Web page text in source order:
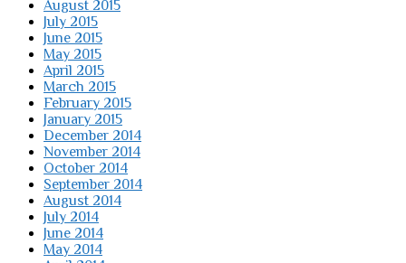
August 2015
July 2015
June 2015
May 2015
April 2015
March 2015
February 2015
January 2015
December 2014
November 2014
October 2014
September 2014
August 2014
July 2014
June 2014
May 2014